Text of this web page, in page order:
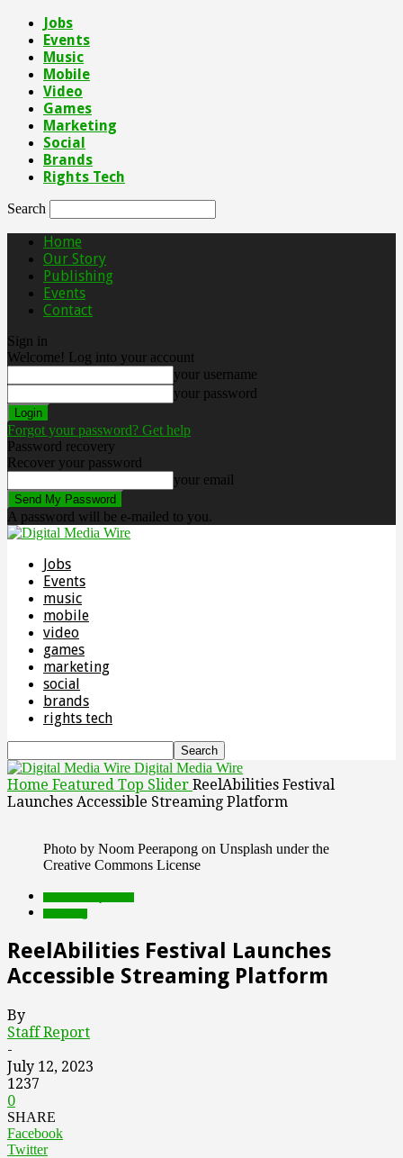
Jobs
Events
Music
Mobile
Video
Games
Marketing
Social
Brands
Rights Tech
Search
Home
Our Story
Publishing
Events
Contact
Sign in
Welcome! Log into your account
your username
your password
Forgot your password? Get help
Password recovery
Recover your password
your email
A password will be e-mailed to you.
Jobs
Events
music
mobile
video
games
marketing
social
brands
rights tech
Digital Media Wire
Home Featured Top Slider ReelAbilities Festival
Launches Accessible Streaming Platform
Photo by Noom Peerapong on Unsplash under the
Creative Commons License
ReelAbilities Festival Launches
Accessible Streaming Platform
By
Staff Report
-
July 12, 2023
1237
0
SHARE
Facebook
Twitter